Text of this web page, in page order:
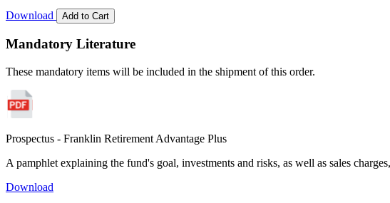
Download Add to Cart
Mandatory Literature
These mandatory items will be included in the shipment of this order.
Prospectus - Franklin Retirement Advantage Plus
A pamphlet explaining the fund's goal, investments and risks, as well as sales
Download